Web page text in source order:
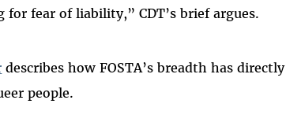
fear of liability,” CDT’s brief argues.
describes how FOSTA’s breadth has directly
people.